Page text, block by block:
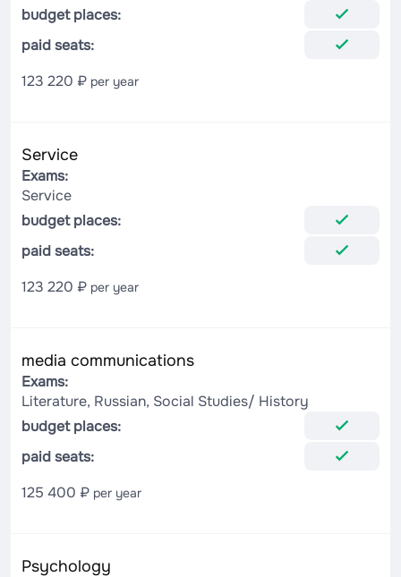
budget places:
paid seats:
123 220 ₽ per year
Service
Exams:
Service
budget places:
paid seats:
123 220 ₽ per year
media communications
Exams:
Literature, Russian, Social Studies/ History
budget places:
paid seats:
125 400 ₽ per year
Psychology